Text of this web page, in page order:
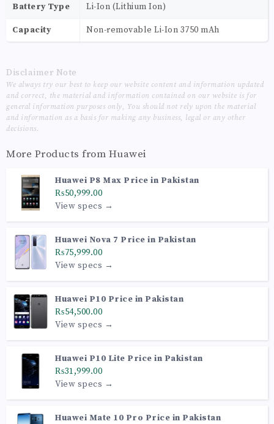
Battery Type Li-Ion (Lithium Ion)
Capacity Non-removable Li-Ion 3750 mAh
Disclaimer Note
We always try our best to keep our website content and information updated
and correct, the material and information contained on our website is for
general information purposes only, You should not rely upon the material
and information as a basis for making any business, legal or any other
decisions.
More Products from Huawei
Huawei P8 Max Price in Pakistan
₨50,999.00
View specs →
Huawei Nova 7 Price in Pakistan
₨75,999.00
View specs →
Huawei P10 Price in Pakistan
₨54,500.00
View specs →
Huawei P10 Lite Price in Pakistan
₨31,999.00
View specs →
Huawei Mate 10 Pro Price in Pakistan